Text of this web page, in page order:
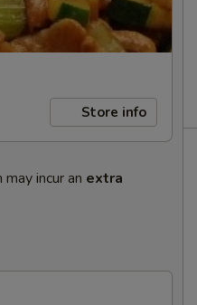
Store info
incur an extra